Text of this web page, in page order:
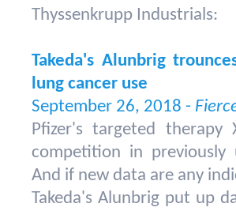
Thyssenkrupp Industrials:
Takeda's Alunbrig
lung cancer use
September 26, 2018 -
Pfizer's targeted
competition in previously
And if new data are any
Takeda's Alunbrig put up